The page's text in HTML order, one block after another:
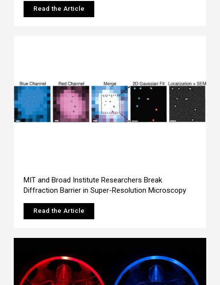
Read the Article
MIT and Broad Institute Researchers Break
Diffraction Barrier in Super-Resolution Microscopy
Read the Article